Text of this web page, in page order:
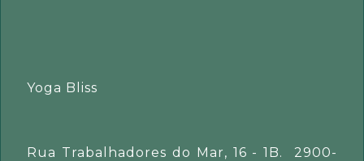
Yoga Bliss
Rua Trabalhadores do Mar, 16 - 1B. 2900-